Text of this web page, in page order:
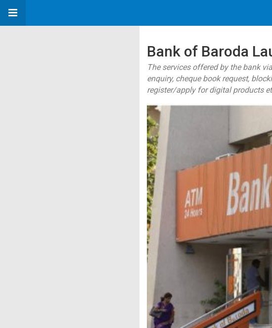
Bank of Baroda
The services offered by the bank
enquiry, cheque book request,
register/apply for digital products